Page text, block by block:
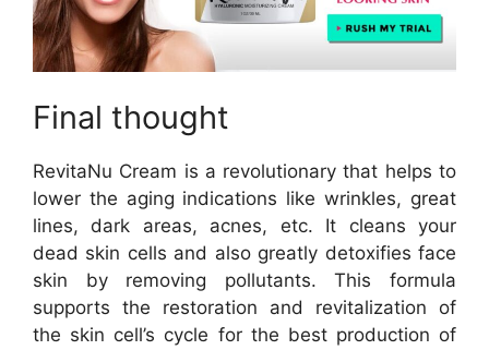
Final thought
RevitaNu Cream is a revolutionary that helps to
lower the aging indications like wrinkles, great
lines, dark areas, acnes, etc. It cleans your
dead skin cells and also greatly detoxifies face
skin by removing pollutants. This formula
supports the restoration and revitalization of
the skin cell’s cycle for the best production of